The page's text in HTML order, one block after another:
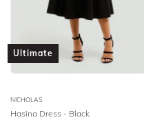
Ultimate
NICHOLAS
Hasina Dress - Black